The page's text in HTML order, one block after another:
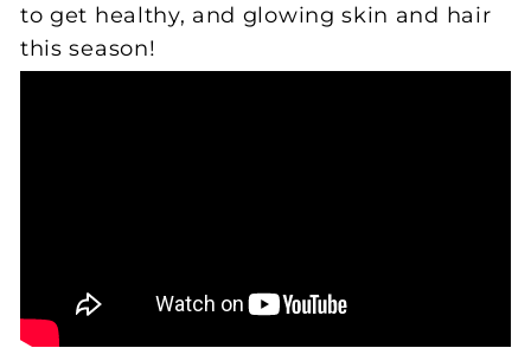
to get healthy, and glowing skin and hair
this season!